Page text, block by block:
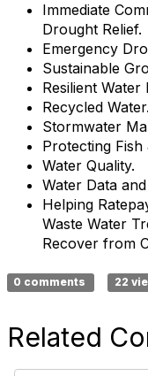
Immediate
Drought Relief.
Emergency
Sustainable
Resilient
Recycled Water.
Stormwater
Protecting
Water Quality.
Water Data
Helping
Waste Water
Recover from
0 comments 22
Related